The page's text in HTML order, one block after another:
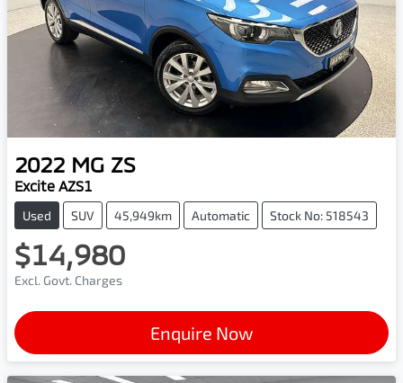
2022 MG ZS
Excite AZS1
Used SUV 45,949km Automatic Stock No: 518543
$14,980
Excl. Govt. Charges
Enquire Now